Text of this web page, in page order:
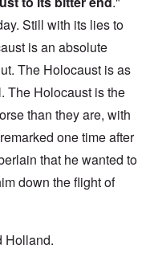
Still with its lies to
is an absolute
The Holocaust is as
The Holocaust is the
than they are, with
one time after
that he wanted to
down the flight of
Holland.